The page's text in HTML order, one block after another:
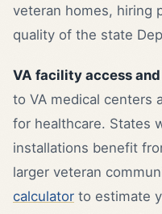
veteran homes, hiring
quality of the state
VA facility access
to VA medical centers
for healthcare. States
installations benefit
larger veteran
calculator to estimate